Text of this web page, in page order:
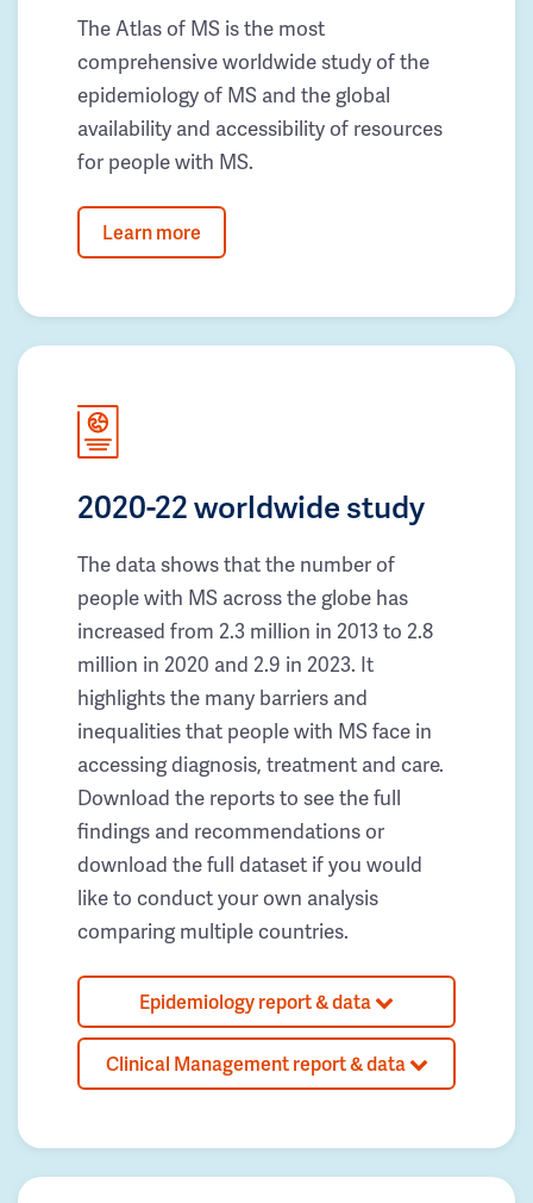
The Atlas of MS is the most
comprehensive worldwide study of the
epidemiology of MS and the global
availability and accessibility of resources
for people with MS.
Learn more
2020-22 worldwide study
The data shows that the number of
people with MS across the globe has
increased from 2.3 million in 2013 to 2.8
million in 2020 and 2.9 in 2023. It
highlights the many barriers and
inequalities that people with MS face in
accessing diagnosis, treatment and care.
Download the reports to see the full
findings and recommendations or
download the full dataset if you would
like to conduct your own analysis
comparing multiple countries.
Epidemiology report & data
Clinical Management report & data